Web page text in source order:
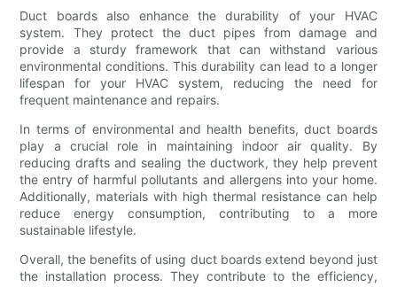
Duct boards also enhance the durability of your HVAC
system. They protect the duct pipes from damage and
provide a sturdy framework that can withstand various
environmental conditions. This durability can lead to a longer
lifespan for your HVAC system, reducing the need for
frequent maintenance and repairs.
In terms of environmental and health benefits, duct boards
play a crucial role in maintaining indoor air quality. By
reducing drafts and sealing the ductwork, they help prevent
the entry of harmful pollutants and allergens into your home.
Additionally, materials with high thermal resistance can help
reduce energy consumption, contributing to a more
sustainable lifestyle.
Overall, the benefits of using duct boards extend beyond just
the installation process. They contribute to the efficiency,